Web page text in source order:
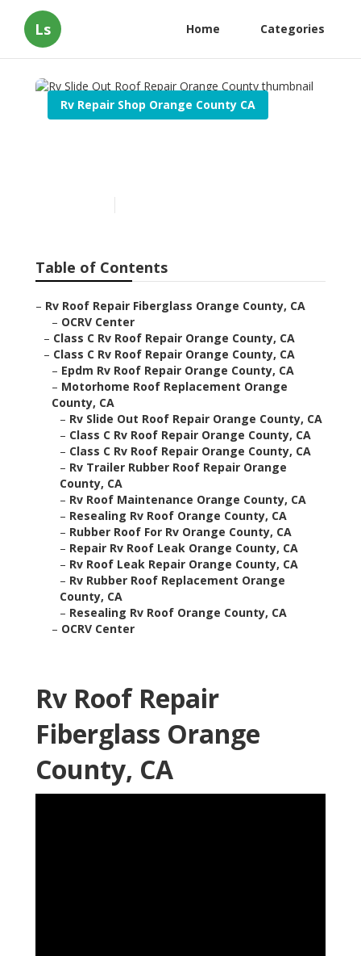
Ls Home Categories
Rv Repair Shop Orange County CA
Table of Contents
– Rv Roof Repair Fiberglass Orange County, CA
– OCRV Center
– Class C Rv Roof Repair Orange County, CA
– Class C Rv Roof Repair Orange County, CA
– Epdm Rv Roof Repair Orange County, CA
– Motorhome Roof Replacement Orange
County, CA
– Rv Slide Out Roof Repair Orange County, CA
– Class C Rv Roof Repair Orange County, CA
– Class C Rv Roof Repair Orange County, CA
– Rv Trailer Rubber Roof Repair Orange
County, CA
– Rv Roof Maintenance Orange County, CA
– Resealing Rv Roof Orange County, CA
– Rubber Roof For Rv Orange County, CA
– Repair Rv Roof Leak Orange County, CA
– Rv Roof Leak Repair Orange County, CA
– Rv Rubber Roof Replacement Orange
County, CA
– Resealing Rv Roof Orange County, CA
– OCRV Center
Rv Roof Repair
Fiberglass Orange
County, CA